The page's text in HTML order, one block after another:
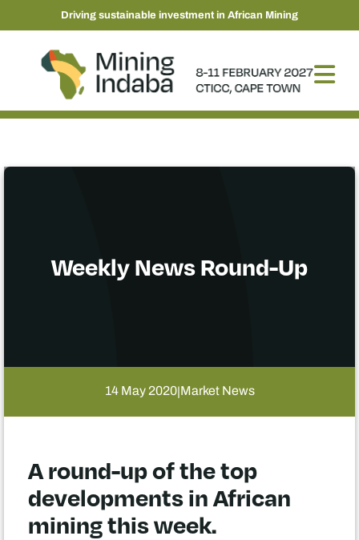
Driving sustainable investment in African Mining
Weekly News Round-Up
14 May 2020|Market News
A round-up of the top
developments in African
mining this week.